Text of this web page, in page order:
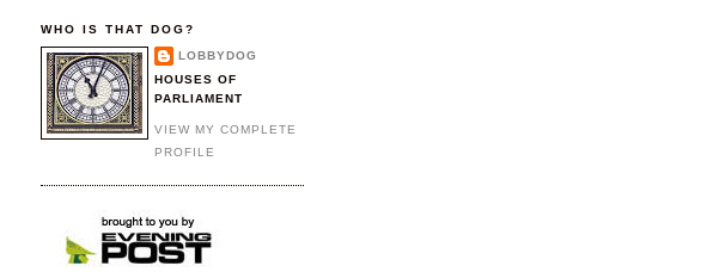
WHO IS THAT DOG?
LOBBYDOG
HOUSES OF
PARLIAMENT
VIEW MY COMPLETE
PROFILE